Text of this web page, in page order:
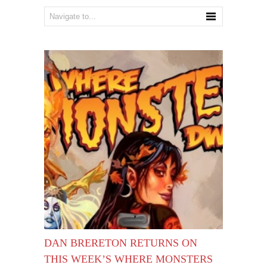
DAN BRERETON RETURNS ON
THIS WEEK’S WHERE MONSTERS